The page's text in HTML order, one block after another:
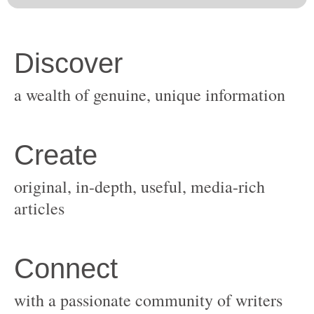
original, in-depth, useful, media-rich
with a passionate community of writers